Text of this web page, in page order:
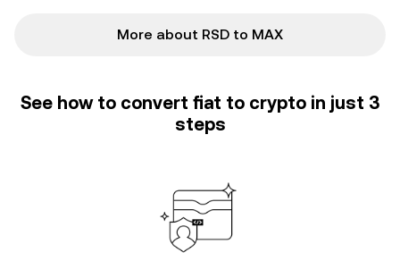
More about RSD to MAX
See how to convert fiat to crypto in just 3
steps